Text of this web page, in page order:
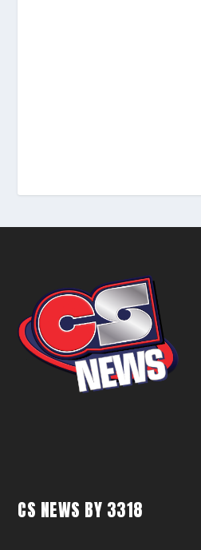
CS NEWS BY 3318